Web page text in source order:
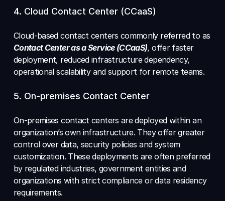
4. Cloud Contact Center (CCaaS)
Contact Center as a Service (CCaaS), offer faster
deployment, reduced infrastructure dependency,
operational scalability and support for remote teams.
5. On-premises Contact Center
On-premises contact centers are deployed within an
organization’s own infrastructure. They offer greater
control over data, security policies and system
customization. These deployments are often preferred
by regulated industries, government entities and
organizations with strict compliance or data residency
requirements.